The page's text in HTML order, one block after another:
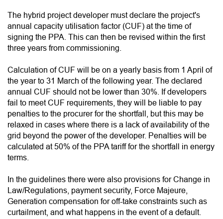
The hybrid project developer must declare the project's
annual capacity utilisation factor (CUF) at the time of
signing the PPA. This can then be revised within the first
three years from commissioning.
Calculation of CUF will be on a yearly basis from 1 April of
the year to 31 March of the following year. The declared
annual CUF should not be lower than 30%. If developers
fail to meet CUF requirements, they will be liable to pay
penalties to the procurer for the shortfall, but this may be
relaxed in cases where there is a lack of availability of the
grid beyond the power of the developer. Penalties will be
calculated at 50% of the PPA tariff for the shortfall in energy
terms.
In the guidelines there were also provisions for Change in
Law/Regulations, payment security, Force Majeure,
Generation compensation for off-take constraints such as
curtailment, and what happens in the event of a default.